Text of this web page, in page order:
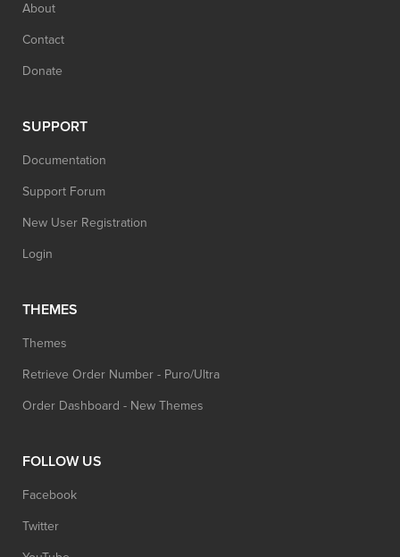
About
Contact
Donate
SUPPORT
Documentation
Support Forum
New User Registration
Login
THEMES
Themes
Retrieve Order Number - Puro/Ultra
Order Dashboard - New Themes
FOLLOW US
Facebook
Twitter